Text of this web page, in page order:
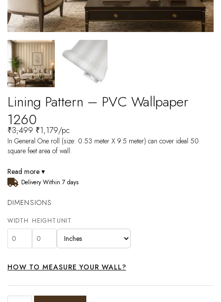
Lining Pattern – PVC Wallpaper
1260
₹3,499 ₹1,179/pc
In General One roll (size: 0.53 meter X 9.5 meter) can cover ideal 50
square feet area of wall.
Read more ▾
Delivery Within 7 days
DIMENSIONS
WIDTH HEIGHT UNIT
HOW TO MEASURE YOUR WALL?